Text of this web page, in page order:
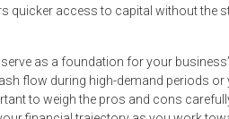
quicker access to capital without the
as a foundation for your
flow during high-demand periods
to weigh the pros and cons